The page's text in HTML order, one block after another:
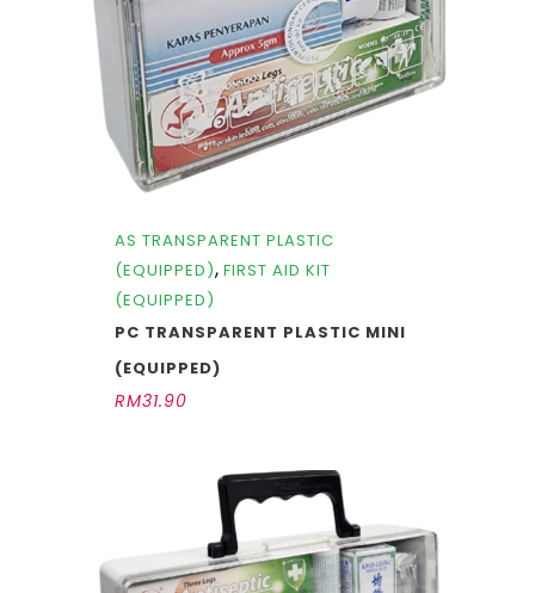
AS TRANSPARENT PLASTIC
(EQUIPPED), FIRST AID KIT
(EQUIPPED)
PC TRANSPARENT PLASTIC MINI
(EQUIPPED)
RM31.90